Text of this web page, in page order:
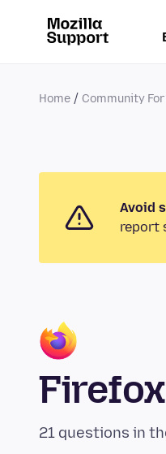
Home Community
Avoid
report
21 questions in